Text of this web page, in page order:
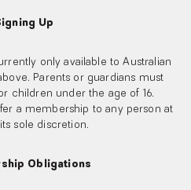
Up
only available to Australian
Parents or guardians must
children under the age of 16.
a membership to any person at
sole discretion.
Obligations